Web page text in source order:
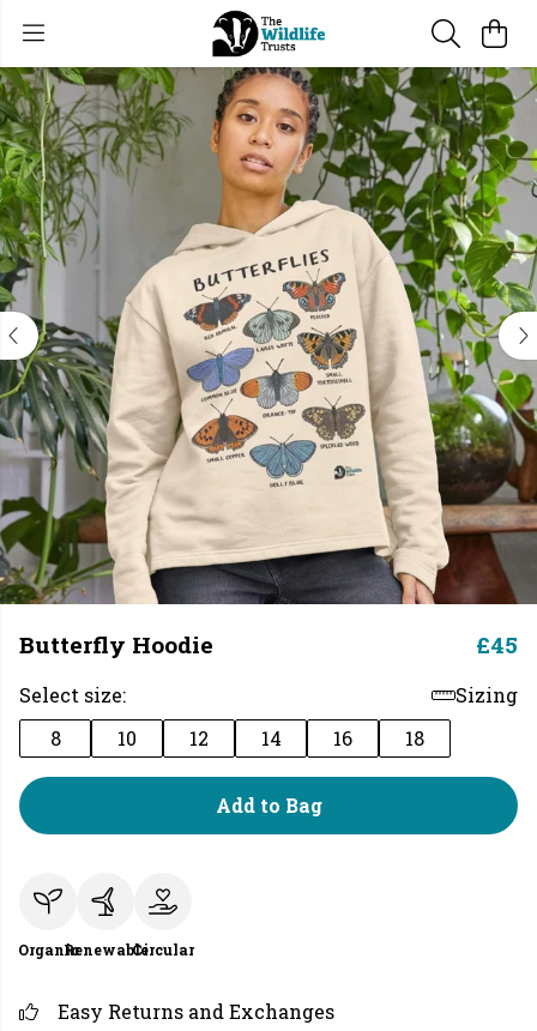
Butterfly Hoodie £45
Select size:
Sizing
8
10 12 14 16 18
Add to Bag
OrganicRenewableCircular
Easy Returns and Exchanges